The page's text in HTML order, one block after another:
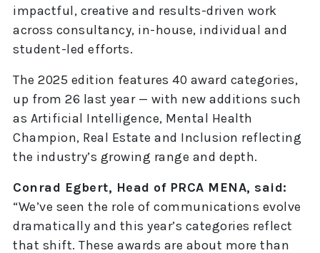
impactful, creative and results-driven work
across consultancy, in-house, individual and
student-led efforts.
The 2025 edition features 40 award categories,
up from 26 last year — with new additions such
as Artificial Intelligence, Mental Health
Champion, Real Estate and Inclusion reflecting
the industry’s growing range and depth.
Conrad Egbert, Head of PRCA MENA, said:
“We’ve seen the role of communications evolve
dramatically and this year’s categories reflect
that shift. These awards are about more than